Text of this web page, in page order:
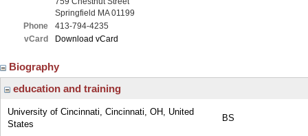
Springfield MA 01199
Phone
413-794-4235
vCard
Download vCard
Biography
education and training
University of Cincinnati, Cincinnati, OH, United
States
BS